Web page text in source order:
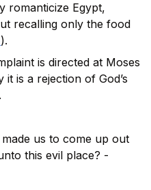
romanticize Egypt,
recalling only the food
).
is directed at Moses
is a rejection of God’s
us to come up out
this evil place? -